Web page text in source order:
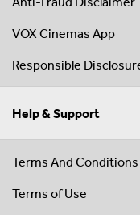
VOX Cinemas App
Responsible
Help & Support
Terms And Conditions
Terms of Use